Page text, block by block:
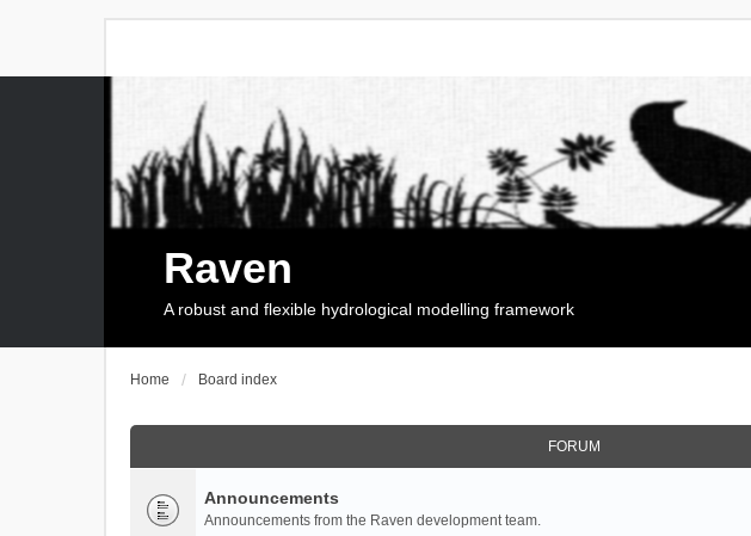
Raven
A robust and flexible hydrological modelling framework
Home Board index
FORUM
Announcements
Announcements from the Raven development team.